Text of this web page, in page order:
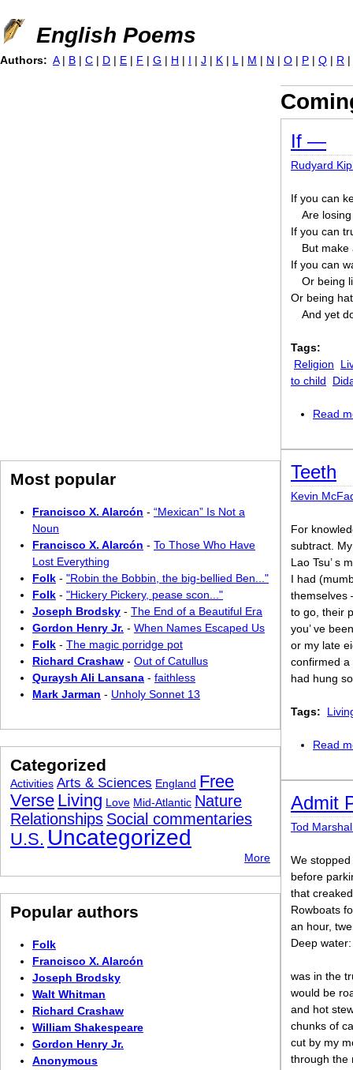
Jump to navigation
English Poems
If —
Rudyard
If you can
Are
If you can
But make
If you can
Or being
Or being
And yet
Tags:
Religion
to child
Read
Teeth
Kevin
For
subtract.
Lao Tsu’ s
I had
to go, their
you’ ve
or my late
confirmed
had hung
Tags:
Read
Admit
Tod
We stopped
before
that
Rowboats
an hour,
Deep
was in the
would be
and hot
chunks of
cut by my
through the
Authors: A | B | C | D | E | F | G | H | I | J | K | L | M | N | O | P | Q | R |
Most popular
Francisco X. Alarcón - “Mexican” Is Not a
Noun
Francisco X. Alarcón - To Those Who Have
Lost Everything
Folk - "Robin the Bobbin, the big-bellied Ben..."
Folk - "Hickery Pickery, pease scon..."
Joseph Brodsky - The End of a Beautiful Era
Gordon Henry Jr. - When Names Escaped Us
Folk - The magic porridge pot
Richard Crashaw - Out of Catullus
Quraysh Ali Lansana - faithless
Mark Jarman - Unholy Sonnet 13
Categorized
Activities Arts & Sciences England Free
Verse Living Love Mid-Atlantic Nature
Relationships Social commentaries
U.S. Uncategorized
More
Popular authors
Folk
Francisco X. Alarcón
Joseph Brodsky
Walt Whitman
Richard Crashaw
William Shakespeare
Gordon Henry Jr.
Anonymous